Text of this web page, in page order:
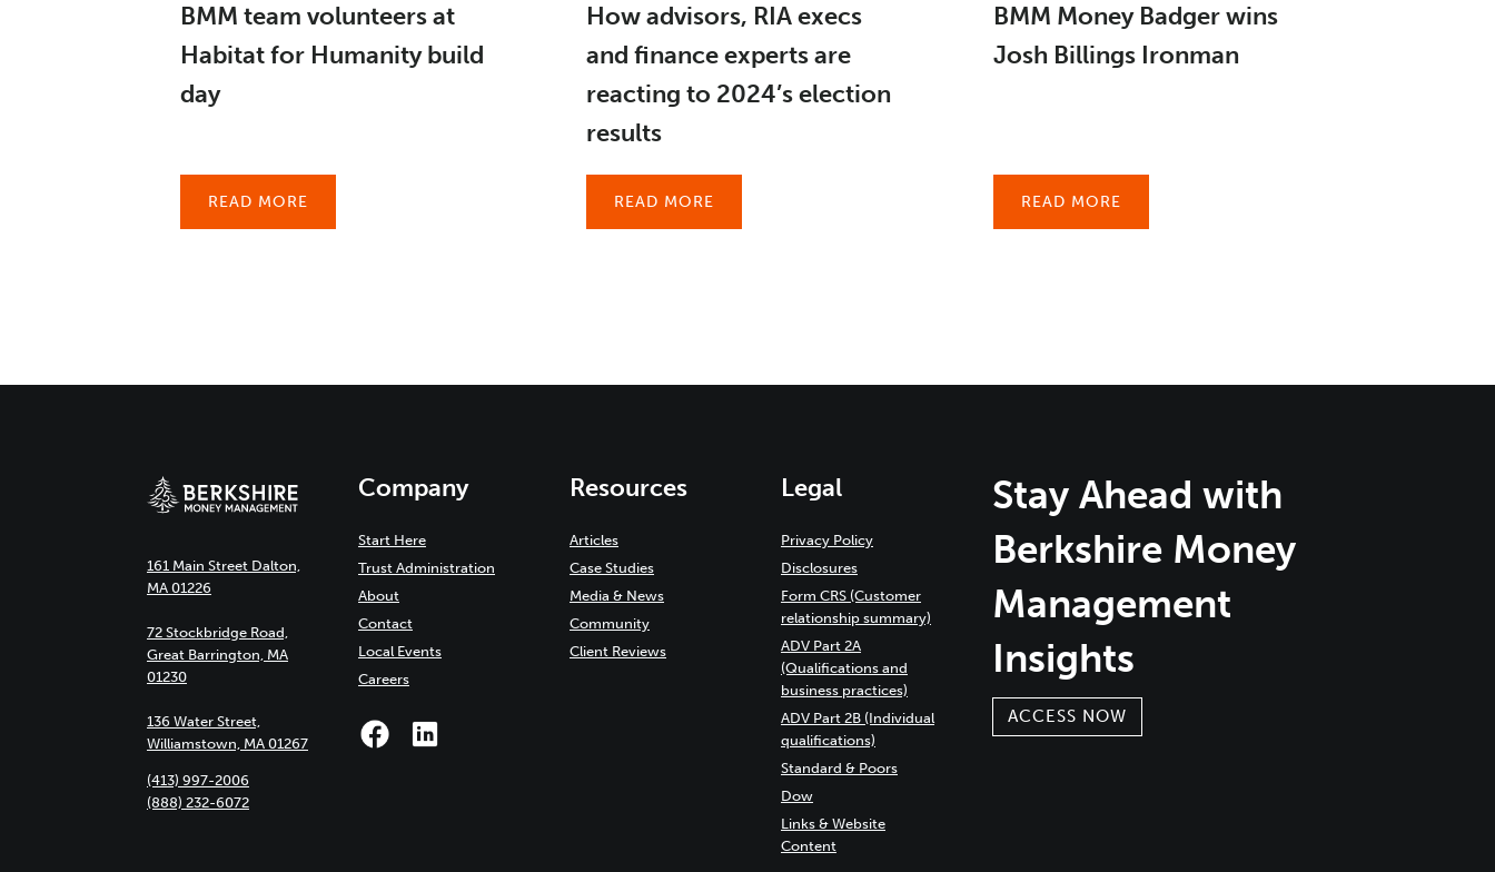
BMM team volunteers at
Habitat for Humanity build
day
READ MORE
How advisors, RIA execs
and finance experts are
reacting to 2024’s election
results
READ MORE
BMM Money Badger wins
Josh Billings Ironman
READ MORE
161 Main Street Dalton,
MA 01226
72 Stockbridge Road,
Great Barrington, MA
01230
136 Water Street,
Williamstown, MA 01267
(413) 997-2006
(888) 232-6072
Company
Start Here
Trust Administration
About
Contact
Local Events
Careers
Resources
Articles
Case Studies
Media & News
Community
Client Reviews
Legal
Privacy Policy
Disclosures
Form CRS (Customer
relationship summary)
ADV Part 2A
(Qualifications and
business practices)
ADV Part 2B (Individual
qualifications)
Standard & Poors
Dow
Links & Website
Content
Stay Ahead with
Berkshire Money
Management
Insights
ACCESS NOW